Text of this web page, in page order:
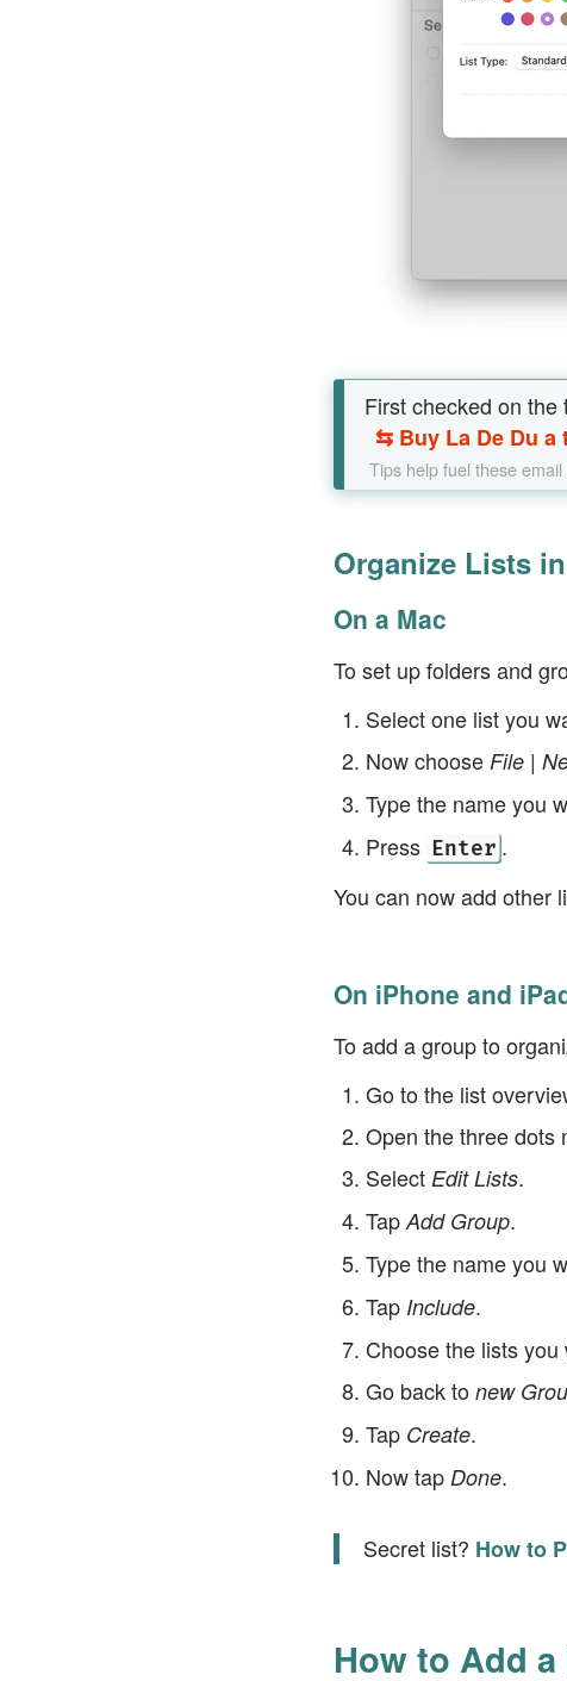
First checked on the
⇆ Buy La De Du a
Tips help fuel these
Organize Lists
On a Mac
To set up folders and
Select one list you
Now choose File |
Type the name you
Press Enter .
You can now add other
On iPhone and
To add a group to
Go to the list
Open the three dots
Select Edit Lists.
Tap Add Group.
Type the name you
Tap Include.
Choose the lists
Go back to new
Tap Create.
Now tap Done.
Secret list? How to
How to Add